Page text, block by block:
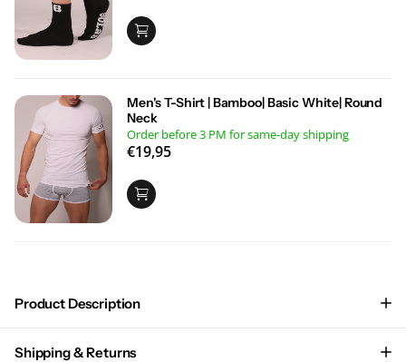
Men's T-Shirt | Bamboo| Basic White| Round
Neck
Order before 3 PM for same-day shipping
€19,95
Product Description
Shipping & Returns